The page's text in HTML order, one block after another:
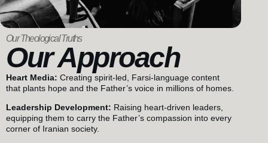
Our Theological Truths
Our Approach
Heart Media: Creating spirit-led, Farsi-language content
that plants hope and the Father’s voice in millions of homes.
Leadership Development: Raising heart-driven leaders,
equipping them to carry the Father’s compassion into every
corner of Iranian society.